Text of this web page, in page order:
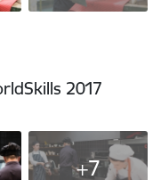
2017
+7